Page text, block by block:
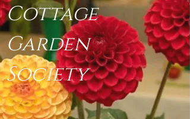
Cottage
Garden
Society